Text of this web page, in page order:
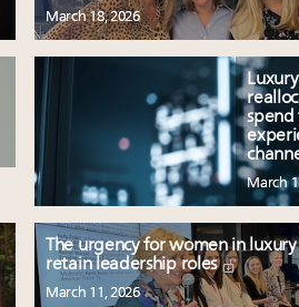
March 18, 2026
spend
March
The urgency for women in
retain leadership roles
March 11, 2026